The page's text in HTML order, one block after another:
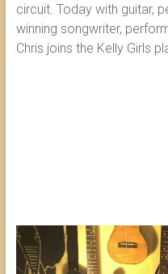
circuit. Today with guitar,
winning songwriter,
Chris joins the Kelly Girls